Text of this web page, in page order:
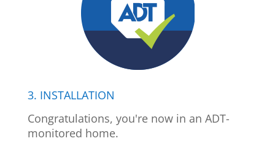
3. INSTALLATION
Congratulations, you're now in an ADT-
monitored home.